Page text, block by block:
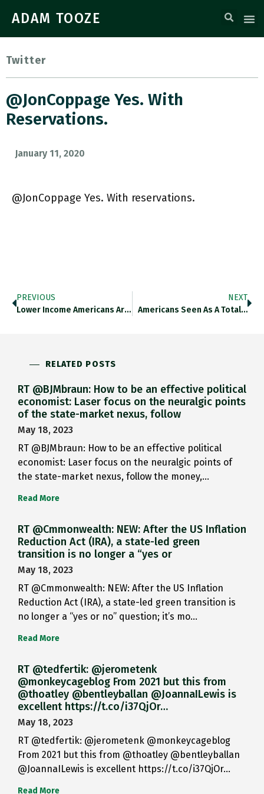
ADAM TOOZE
Twitter
@JonCoppage Yes. With
Reservations.
January 11, 2020
@JonCoppage Yes. With reservations.
PREVIOUS
Lower Income Americans Are Social…
NEXT
Americans Seen As A Total…
RELATED POSTS
RT @BJMbraun: How to be an effective political
economist: Laser focus on the neuralgic points
of the state-market nexus, follow
May 18, 2023
RT @BJMbraun: How to be an effective political
economist: Laser focus on the neuralgic points of
the state-market nexus, follow the money,…
Read More
RT @Cmmonwealth: NEW: After the US Inflation
Reduction Act (IRA), a state-led green
transition is no longer a “yes or
May 18, 2023
RT @Cmmonwealth: NEW: After the US Inflation
Reduction Act (IRA), a state-led green transition is
no longer a “yes or no” question; it’s mo…
Read More
RT @tedfertik: @jerometenk
@monkeycageblog From 2021 but this from
@thoatley @bentleyballan @JoannaILewis is
excellent https://t.co/i37QjOr…
May 18, 2023
RT @tedfertik: @jerometenk @monkeycageblog
From 2021 but this from @thoatley @bentleyballan
@JoannaILewis is excellent https://t.co/i37QjOr…
Read More